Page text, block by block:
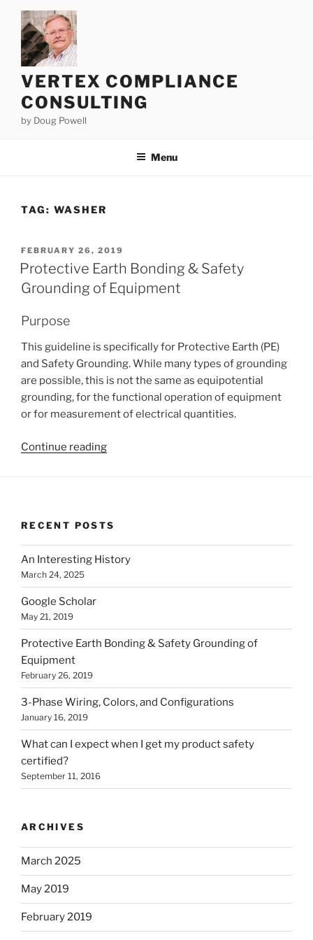
content
VERTEX COMPLIANCE
CONSULTING
by Doug Powell
Menu
TAG: WASHER
POSTED
ON
FEBRUARY 26, 2019
Protective Earth Bonding & Safety
Grounding of Equipment
Purpose
This guideline is specifically for Protective Earth (PE)
and Safety Grounding. While many types of grounding
are possible, this is not the same as equipotential
grounding, for the functional operation of equipment
or for measurement of electrical quantities.
Continue reading“Protective
Grounding
of
Equipment”
RECENT POSTS
An Interesting History
March 24, 2025
Google Scholar
May 21, 2019
Protective Earth Bonding & Safety Grounding of
Equipment
February 26, 2019
3-Phase Wiring, Colors, and Configurations
January 16, 2019
What can I expect when I get my product safety
certified?
September 11, 2016
ARCHIVES
March 2025
May 2019
February 2019